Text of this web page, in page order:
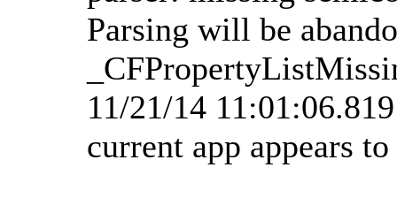
Parsing will be
11/21/14
current app appears